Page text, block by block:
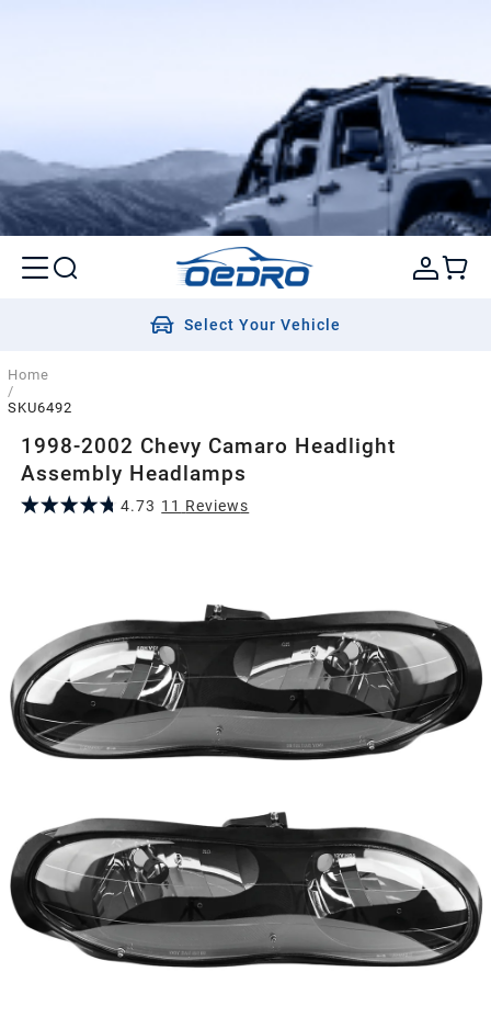
Select Your Vehicle
Home
/
SKU6492
1998-2002 Chevy Camaro Headlight
Assembly Headlamps
4.73 11 Reviews